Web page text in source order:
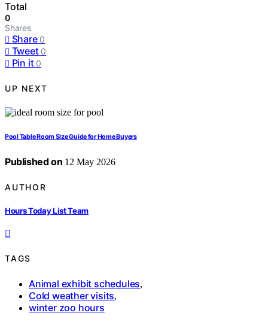
Total
0
Shares
Share 0
Tweet 0
Pin it 0
UP NEXT
Pool Table Room Size Guide for Home Buyers
Published on 12 May 2026
AUTHOR
Hours Today List Team
TAGS
Animal exhibit schedules,
Cold weather visits,
winter zoo hours